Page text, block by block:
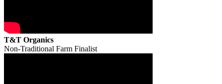
T&T Organics
Non-Traditional Farm Finalist